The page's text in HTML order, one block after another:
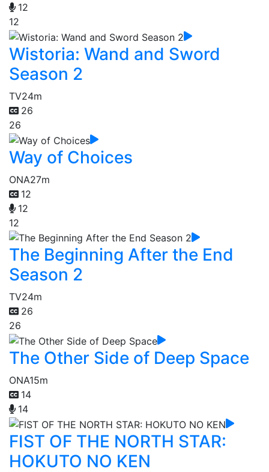
12
12
Wistoria: Wand and Sword
Season 2
TV24m
26
26
Way of Choices
ONA27m
12
12
12
The Beginning After the End
Season 2
TV24m
26
26
The Other Side of Deep Space
ONA15m
14
14
FIST OF THE NORTH STAR:
HOKUTO NO KEN